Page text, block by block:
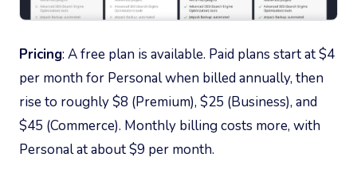
Pricing: A free plan is available. Paid plans start at $4
per month for Personal when billed annually, then
rise to roughly $8 (Premium), $25 (Business), and
$45 (Commerce). Monthly billing costs more, with
Personal at about $9 per month.